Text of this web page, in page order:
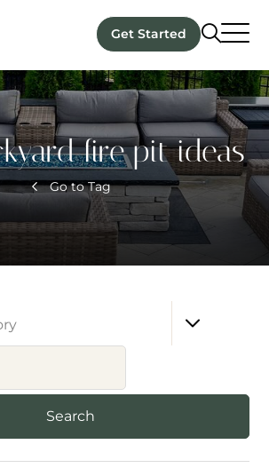
Get Started
fire pit ideas
Go to Tag